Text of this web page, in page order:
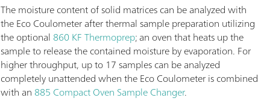
The moisture content of solid matrices can be analyzed with
the Eco Coulometer after thermal sample preparation utilizing
the optional 860 KF Thermoprep; an oven that heats up the
sample to release the contained moisture by evaporation. For
higher throughput, up to 17 samples can be analyzed
completely unattended when the Eco Coulometer is combined
with an 885 Compact Oven Sample Changer.